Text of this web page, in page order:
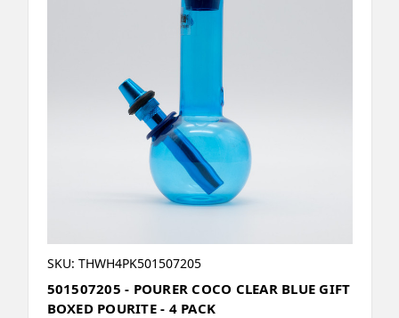
SKU: THWH4PK501507205
501507205 - POURER COCO CLEAR BLUE GIFT
BOXED POURITE - 4 PACK